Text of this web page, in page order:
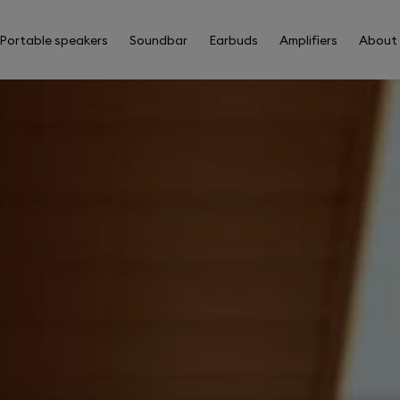
Portable speakers Soundbar Earbuds Amplifiers About